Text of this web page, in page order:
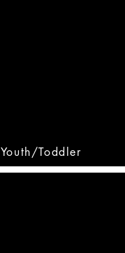
Youth/Toddler